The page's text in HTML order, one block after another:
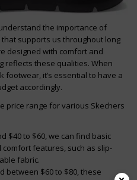
the importance of
supports us throughout long
designed with comfort and
reflects these qualities. When
footwear, it’s essential to have a
accordingly.
price range for various Skechers
$40 to $60, we can find basic
features, such as slip-
fabric.
between $60 to $80, these